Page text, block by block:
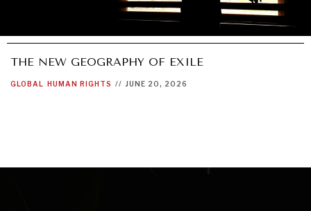
THE NEW GEOGRAPHY OF EXILE
GLOBAL HUMAN RIGHTS // JUNE 20, 2026